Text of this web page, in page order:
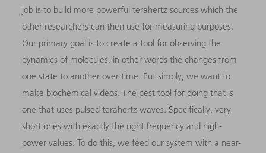
job is to build more powerful terahertz sources which the
other researchers can then use for measuring purposes.
Our primary goal is to create a tool for observing the
dynamics of molecules, in other words the changes from
one state to another over time. Put simply, we want to
make biochemical videos. The best tool for doing that is
one that uses pulsed terahertz waves. Specifically, very
short ones with exactly the right frequency and high-
power values. To do this, we feed our system with a near-